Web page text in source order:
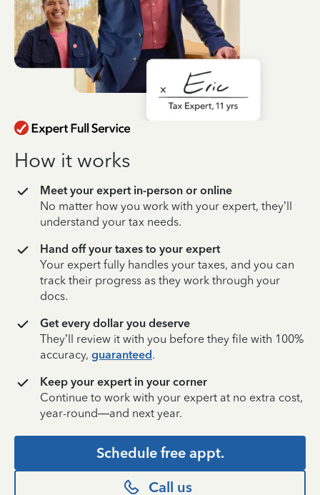
How it works
Meet your expert in-person or online
No matter how you work with your expert, they’ll
understand your tax needs.
Hand off your taxes to your expert
Your expert fully handles your taxes, and you can
track their progress as they work through your
docs.
Get every dollar you deserve
They’ll review it with you before they file with 100%
accuracy, guaranteed.
Keep your expert in your corner
Continue to work with your expert at no extra cost,
year-round—and next year.
Schedule free appt.
Call us